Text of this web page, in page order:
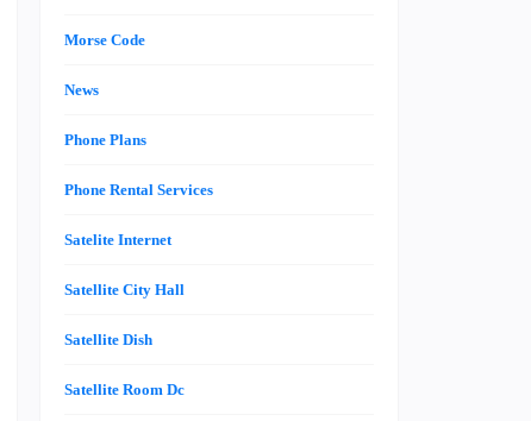
Morse Code
News
Phone Plans
Phone Rental Services
Satelite Internet
Satellite City Hall
Satellite Dish
Satellite Room Dc